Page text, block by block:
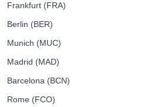
Frankfurt (FRA)
Berlin (BER)
Munich (MUC)
Madrid (MAD)
Barcelona (BCN)
Rome (FCO)